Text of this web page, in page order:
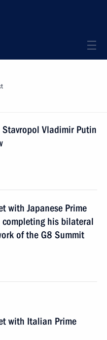
Vladimir Putin
with Japanese Prime
his bilateral
of the G8 Summit
with Italian Prime